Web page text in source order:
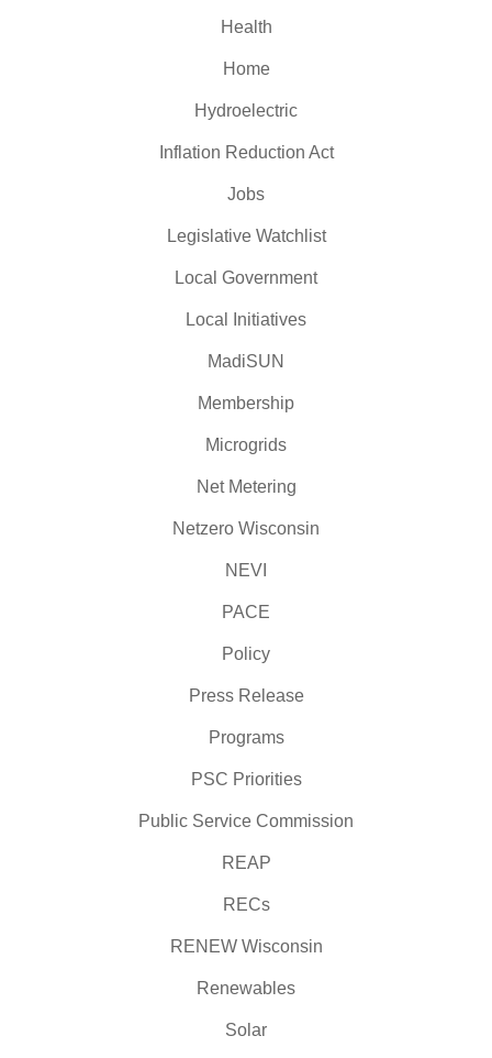
Health
Home
Hydroelectric
Inflation Reduction Act
Jobs
Legislative Watchlist
Local Government
Local Initiatives
MadiSUN
Membership
Microgrids
Net Metering
Netzero Wisconsin
NEVI
PACE
Policy
Press Release
Programs
PSC Priorities
Public Service Commission
REAP
RECs
RENEW Wisconsin
Renewables
Solar